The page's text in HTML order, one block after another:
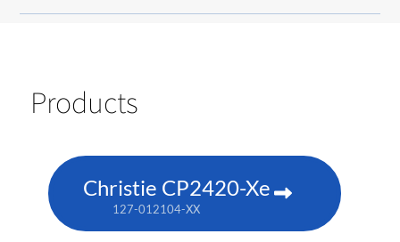
Products
Christie CP2420-Xe
127-012104-XX